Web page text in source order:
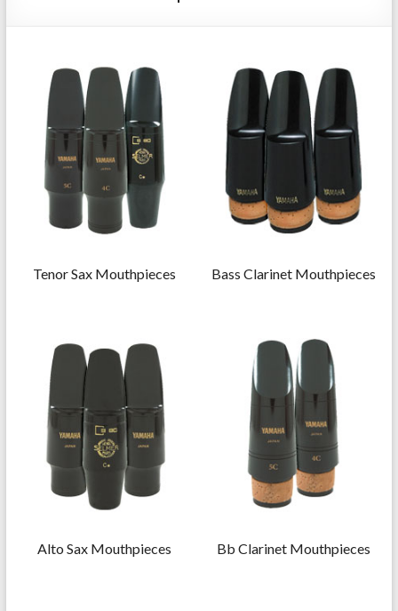
Tenor Sax Mouthpieces Bass Clarinet Mouthpieces
Alto Sax Mouthpieces Bb Clarinet Mouthpieces